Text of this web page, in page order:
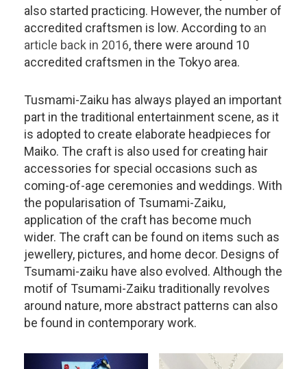
also started practicing. However, the number of
accredited craftsmen is low. According to an
article back in 2016, there were around 10
accredited craftsmen in the Tokyo area.
Tusmami-Zaiku has always played an important
part in the traditional entertainment scene, as it
is adopted to create elaborate headpieces for
Maiko. The craft is also used for creating hair
accessories for special occasions such as
coming-of-age ceremonies and weddings. With
the popularisation of Tsumami-Zaiku,
application of the craft has become much
wider. The craft can be found on items such as
jewellery, pictures, and home decor. Designs of
Tsumami-zaiku have also evolved. Although the
motif of Tsumami-Zaiku traditionally revolves
around nature, more abstract patterns can also
be found in contemporary work.